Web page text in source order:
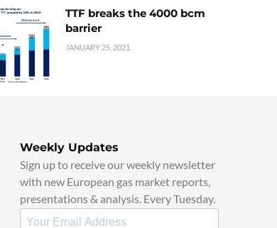
TTF breaks the 4000 bcm
barrier
JANUARY 25, 2021
Weekly Updates
Sign up to receive our weekly newsletter
with new European gas market reports,
presentations & analysis. Every Tuesday.